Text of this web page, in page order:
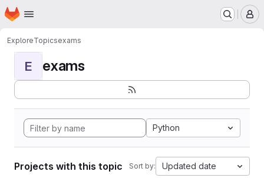
Skip to main content
Homepage
ExploreTopicsexams
E exams
Python
Projects with this topic Sort by: Updated date